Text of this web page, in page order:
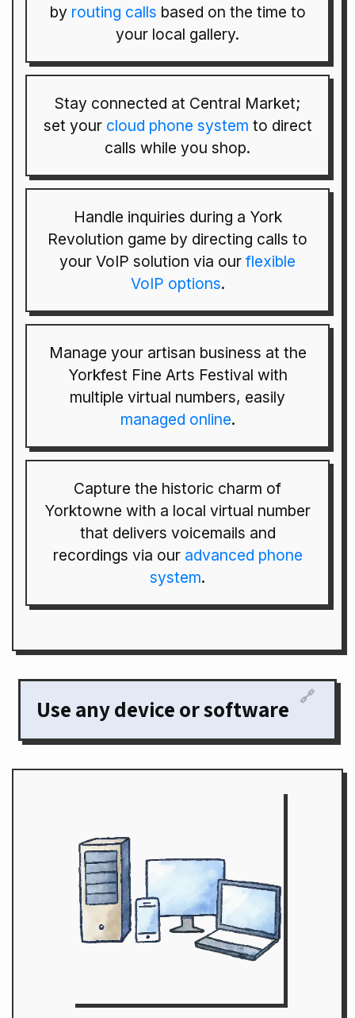
by routing calls based on the time to
your local gallery.
Stay connected at Central Market;
set your cloud phone system to direct
calls while you shop.
Handle inquiries during a York
Revolution game by directing calls to
your VoIP solution via our flexible
VoIP options.
Manage your artisan business at the
Yorkfest Fine Arts Festival with
multiple virtual numbers, easily
managed online.
Capture the historic charm of
Yorktowne with a local virtual number
that delivers voicemails and
recordings via our advanced phone
system.
Use any device or software 🔗